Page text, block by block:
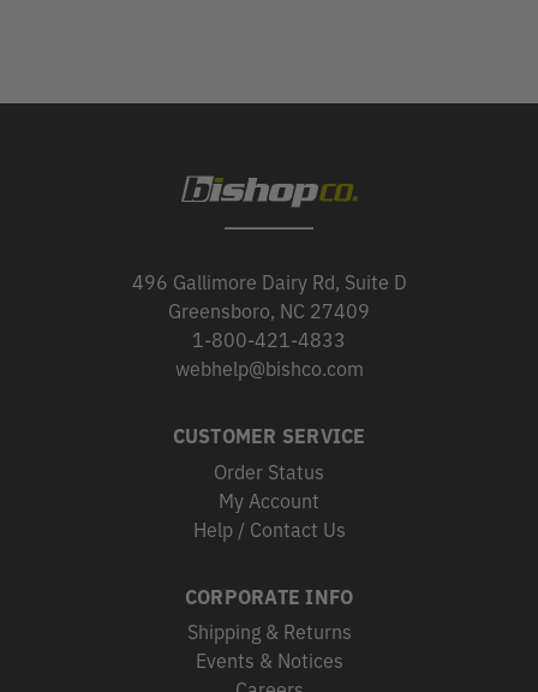
496 Gallimore Dairy Rd, Suite D
Greensboro, NC 27409
1-800-421-4833
webhelp@bishco.com
CUSTOMER SERVICE
Order Status
My Account
Help / Contact Us
CORPORATE INFO
Shipping & Returns
Events & Notices